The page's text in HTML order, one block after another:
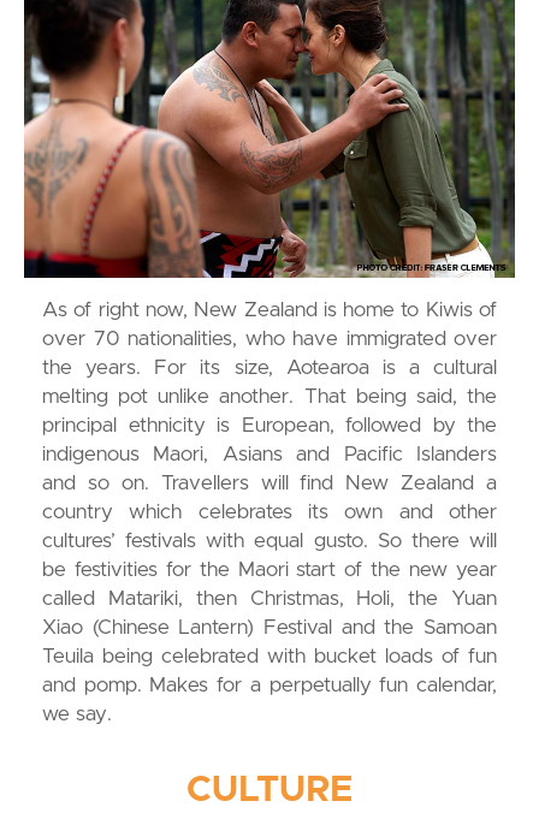
As of right now, New Zealand is home to Kiwis of
over 70 nationalities, who have immigrated over
the years. For its size, Aotearoa is a cultural
melting pot unlike another. That being said, the
principal ethnicity is European, followed by the
indigenous Maori, Asians and Pacific Islanders
and so on. Travellers will find New Zealand a
country which celebrates its own and other
cultures’ festivals with equal gusto. So there will
be festivities for the Maori start of the new year
called Matariki, then Christmas, Holi, the Yuan
Xiao (Chinese Lantern) Festival and the Samoan
Teuila being celebrated with bucket loads of fun
and pomp. Makes for a perpetually fun calendar,
we say.
CULTURE